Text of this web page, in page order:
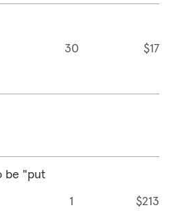
30 $17
be "put
1 $213